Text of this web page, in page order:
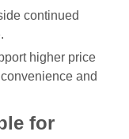
continued
higher price
and
for